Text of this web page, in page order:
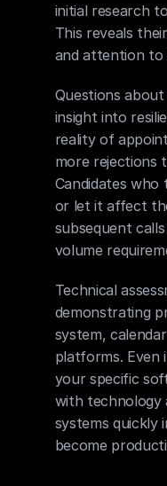
initial research
This reveals
and attention to
Questions
insight into
reality of
more rejections
Candidates who
or let it affect
subsequent
volume
Technical
demonstrating
system,
platforms. Even
your specific
with technology
systems quickly
become